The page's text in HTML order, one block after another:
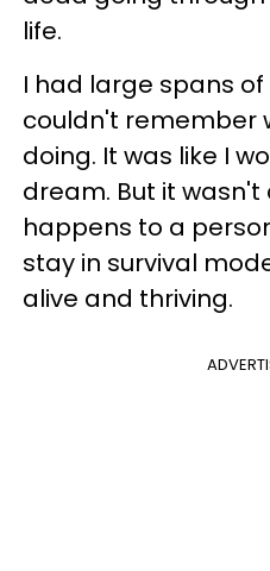
life.
I had large spans
couldn't remember
doing. It was like I
dream. But it
happens to a
stay in survival
alive and thriving.